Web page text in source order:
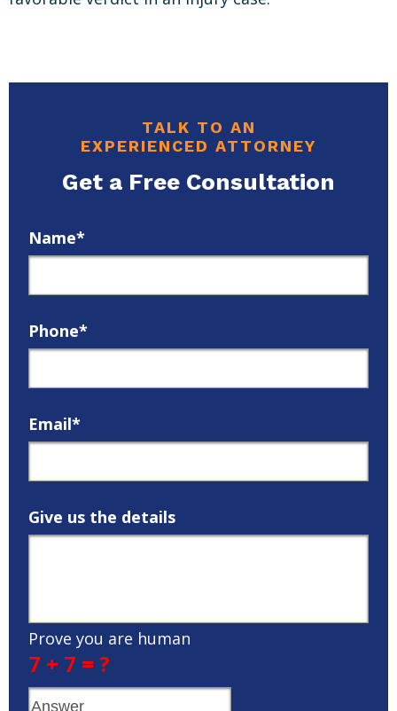
TALK TO AN
EXPERIENCED ATTORNEY
Get a Free Consultation
Name*
Phone*
Email*
Give us the details
Prove you are human
7 + 7 = ?